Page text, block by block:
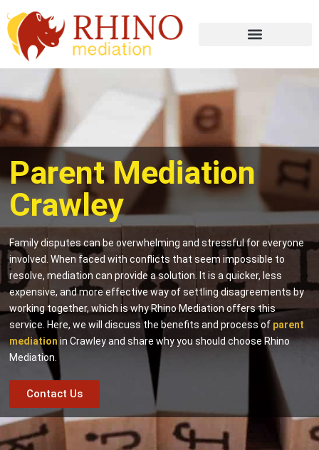
Parent Mediation
Crawley
Family disputes can be overwhelming and stressful for everyone
involved. When faced with conflicts that seem impossible to
resolve, mediation can provide a solution. It is a quicker, less
expensive, and more effective way of settling disagreements by
working together, which is why Rhino Mediation offers this
service. Here, we will discuss the benefits and process of parent
mediation in Crawley and share why you should choose Rhino
Mediation.
Contact Us